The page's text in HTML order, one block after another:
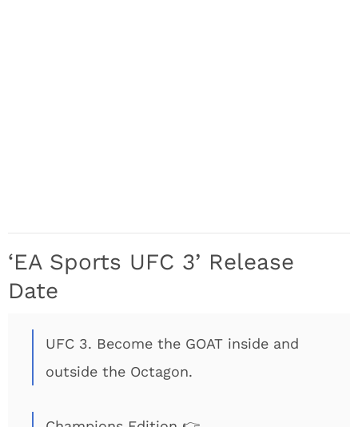
‘EA Sports UFC 3’ Release
Date
UFC 3. Become the GOAT inside and
outside the Octagon.